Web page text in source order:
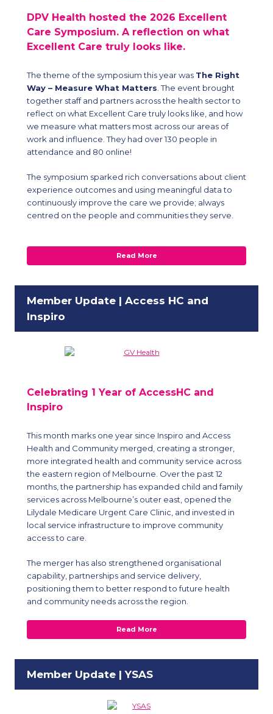
DPV Health hosted the 2026 Excellent
Care Symposium. A reflection on what
Excellent Care truly looks like.
The theme of the symposium this year was The Right
Way – Measure What Matters . The event brought
together staff and partners across the health sector to
reflect on what Excellent Care truly looks like, and how
we measure what matters most across our areas of
work and influence. They had over 130 people in
attendance and 80 online!
The symposium sparked rich conversations about client
experience outcomes and using meaningful data to
continuously improve the care we provide; always
centred on the people and communities they serve.
Read More
Member Update | Access HC and
Inspiro
Celebrating 1 Year of AccessHC and
Inspiro
This month marks one year since Inspiro and Access
Health and Community merged, creating a stronger,
more integrated health and community service across
the eastern region of Melbourne. Over the past 12
months, the partnership has expanded child and family
services across Melbourne’s outer east, opened the
Lilydale Medicare Urgent Care Clinic, and invested in
local service infrastructure to improve community
access to care.
The merger has also strengthened organisational
capability, partnerships and service delivery,
positioning them to better respond to future health
and community needs across the region.
Read More
Member Update | YSAS